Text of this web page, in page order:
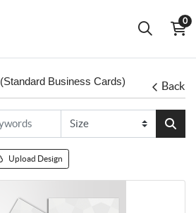
0
(Standard Business Cards) Back
Upload Design